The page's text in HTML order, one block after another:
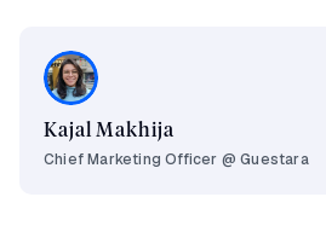
Kajal Makhija
Chief Marketing Officer @ Guestara